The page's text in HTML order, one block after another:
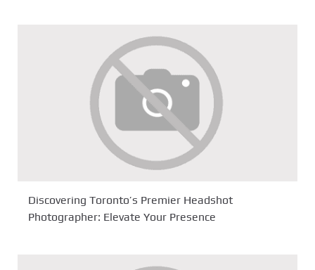
Discovering Toronto’s Premier Headshot
Photographer: Elevate Your Presence